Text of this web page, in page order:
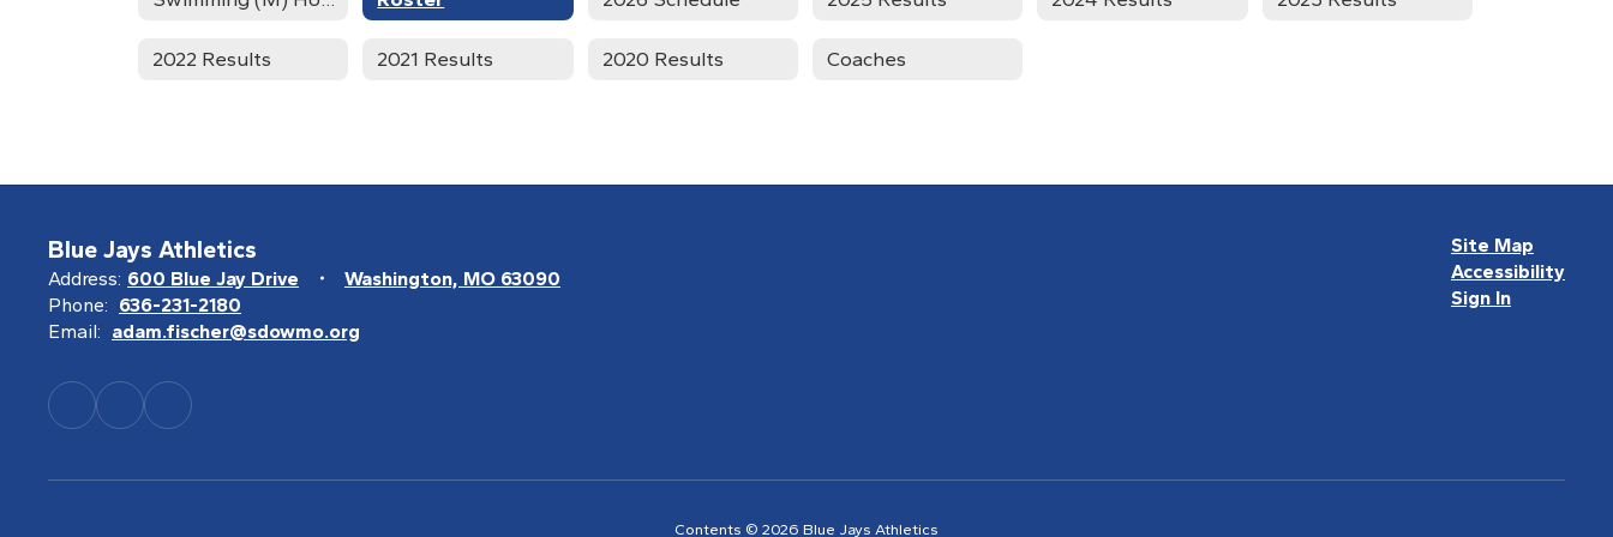
2022 Results 2021 Results 2020 Results Coaches
Blue Jays Athletics
Address: 600 Blue Jay Drive
Washington, MO 63090
Phone: 636-231-2180
Email: adam.fischer@sdowmo.org
Site Map
Accessibility
Sign In
Contents © 2026 Blue Jays Athletics